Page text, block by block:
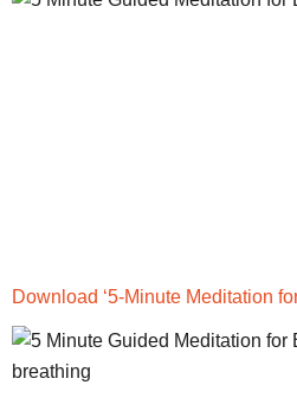
Download ‘5-Minute Meditation